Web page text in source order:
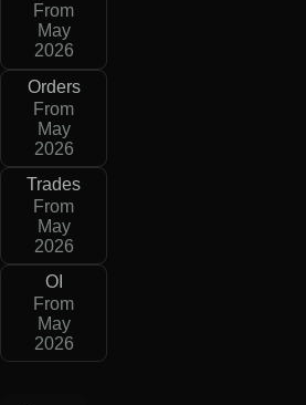
From
May
2026
Orders
From
May
2026
Trades
From
May
2026
OI
From
May
2026